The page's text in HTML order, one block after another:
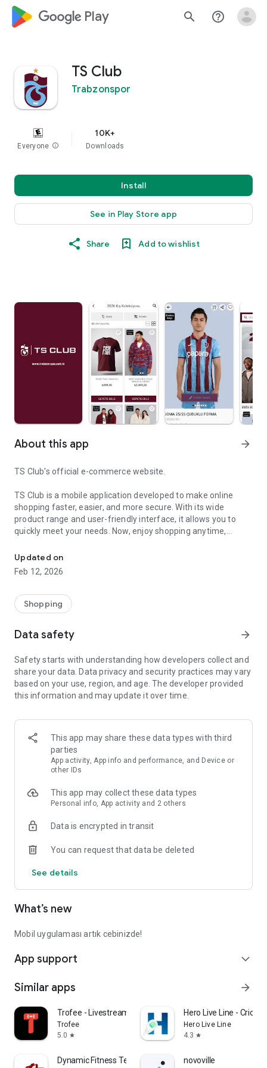
google_logo Play search help_outline
TS Club
Trabzonspor
Everyone info
10K+
Downloads
Install
See in Play Store app
Share Add to wishlist
About this app arrow_forward
TS Club's official e-commerce website.
TS Club is a mobile application developed to make online
shopping faster, easier, and more secure. With its wide
product range and user-friendly interface, it allows you to
quickly meet your needs. Now, enjoy shopping anytime,
Updated on
Feb 12, 2026
Shopping
Data safety arrow_forward
Safety starts with understanding how developers collect and
share your data. Data privacy and security practices may vary
based on your use, region, and age. The developer provided
this information and may update it over time.
This app may share these data types with third
parties
App activity, App info and performance, and Device or
other IDs
This app may collect these data types
Personal info, App activity and 2 others
Data is encrypted in transit
You can request that data be deleted
See details
What’s new
Mobil uygulaması artık cebinizde!
App support expand_more
Similar apps arrow_forward
Trofee - Livestream Shopping
Trofee
5.0 star
Hero Live Line -
Hero Live Line
4.3 star
Dynamic Fitness Texas novoville